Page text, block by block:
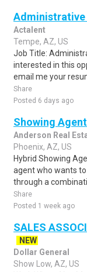
Administrative
Actalent
Tempe, AZ, US
Job Title:
interested in this
email me your
Share
Posted 6 days ago
Showing
Anderson Real
Phoenix, AZ, US
Hybrid Showing
agent who wants
through a
Share
Posted 1 week ago
SALES
NEW
Dollar General
Show Low, AZ, US